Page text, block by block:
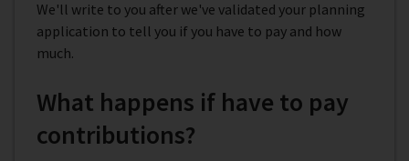
We'll write to you after we've validated your planning
application to tell you if you have to pay and how
much.
What happens if have to pay
contributions?